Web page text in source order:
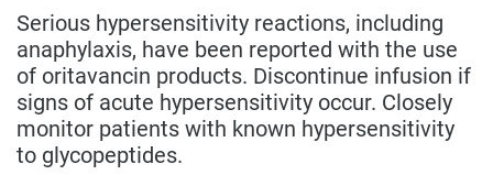
Serious hypersensitivity reactions, including
anaphylaxis, have been reported with the use
of oritavancin products. Discontinue infusion if
signs of acute hypersensitivity occur. Closely
monitor patients with known hypersensitivity
to glycopeptides.